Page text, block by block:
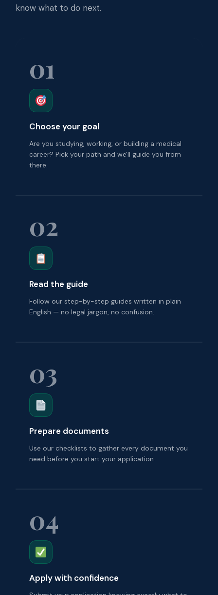
know what to do next.
01
Choose your goal
Are you studying, working, or building a medical
career? Pick your path and we'll guide you from
there.
02
Read the guide
Follow our step-by-step guides written in plain
English — no legal jargon, no confusion.
03
Prepare documents
Use our checklists to gather every document you
need before you start your application.
04
Apply with confidence